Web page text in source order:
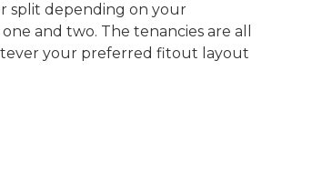
split depending on your
and two. The tenancies are all
your preferred fitout layout